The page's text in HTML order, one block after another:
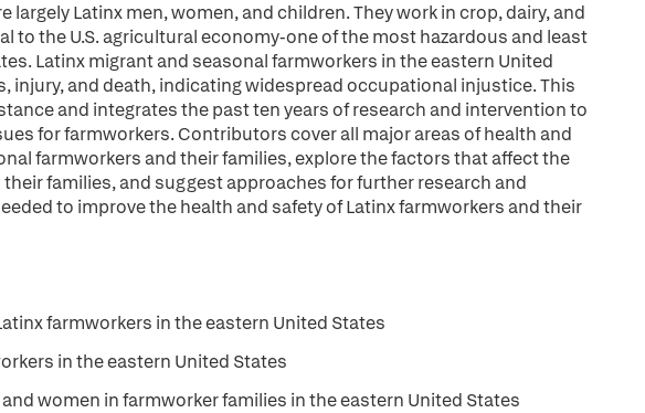
largely Latinx men, women, and children. They work in crop, dairy, and
to the U.S. agricultural economy-one of the most hazardous and least
Latinx migrant and seasonal farmworkers in the eastern United
injury, and death, indicating widespread occupational injustice. This
and integrates the past ten years of research and intervention to
for farmworkers. Contributors cover all major areas of health and
farmworkers and their families, explore the factors that affect the
families, and suggest approaches for further research and
to improve the health and safety of Latinx farmworkers and their
farmworkers in the eastern United States
in the eastern United States
women in farmworker families in the eastern United States